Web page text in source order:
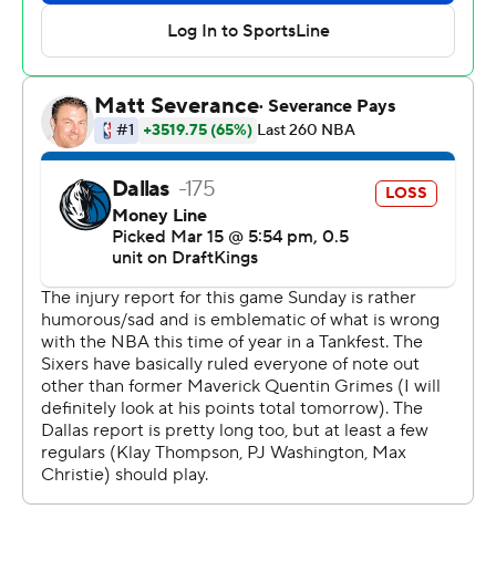
spot, is still 1 1/2 games over Phoenix, which lost to the
Los Angeles Lakers 107-96 on Sunday.
The teams had 19 players between them listed as out on
the injury report, headlined by Kyrie Irving and Anthony
Davis for Dallas and Joel Embiid, Paul George and
Tyrese Maxey for the Sixers.
Grimes joined Philadelphia in the “other” deal the Mavs
made before the trade deadline. That was two days after
Dallas infuriated its fan base by sending superstar Luka
Doncic to the Lakers for Davis in early February.
76ers: Injured center Andre Drummond paid tribute to
retired Mavericks superstar Dirk Nowitzki by wearing a
T-shirt featuring the 7-foot German's one-legged,
fadeaway shot. That's the pose used in Nowitzki's statue
outside the arena.